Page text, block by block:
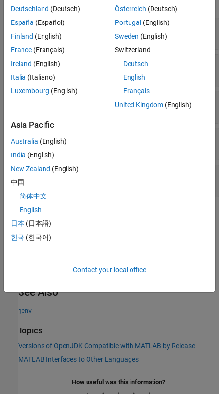
Version
Java version
Read-only:
Home—
Read-only:
Java Virtual Machine library file
Status —
Read-only:
Configuration
Version History
expand all
See Also
jenv
Topics
Versions of OpenJDK Compatible with MATLAB by Release
MATLAB Interfaces to Other Languages
How useful was this information?
Deutschland (Deutsch)
España (Español)
Finland (English)
France (Français)
Ireland (English)
Italia (Italiano)
Luxembourg (English)
Österreich (Deutsch)
Portugal (English)
Sweden (English)
Switzerland
Deutsch
English
Français
United Kingdom(English)
Asia Pacific
Australia (English)
India (English)
New Zealand (English)
中国
简体中文
English
日本 (日本語)
한국 (한국어)
Contact your local office